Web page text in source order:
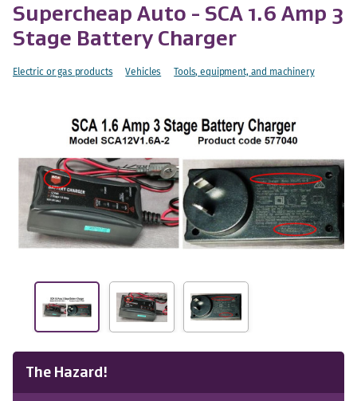
Supercheap Auto - SCA 1.6 Amp 3
Stage Battery Charger
Electric or gas products Vehicles Tools, equipment, and machinery
The Hazard!